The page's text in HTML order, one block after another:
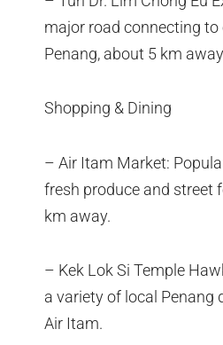
major road connecting
Penang, about 5 km
Shopping & Dining
– Air Itam Market:
fresh produce and street
km away.
– Kek Lok Si Temple
a variety of local Penang
Air Itam.